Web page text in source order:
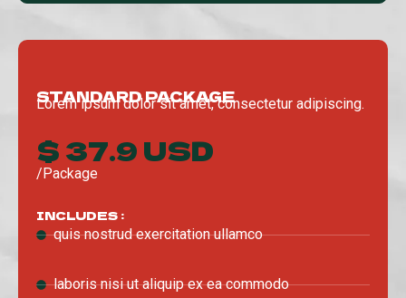
STANDARD PACKAGE
Lorem ipsum dolor sit amet, consectetur adipiscing.
$ 37.9 USD
/Package
INCLUDES :
quis nostrud exercitation ullamco
laboris nisi ut aliquip ex ea commodo